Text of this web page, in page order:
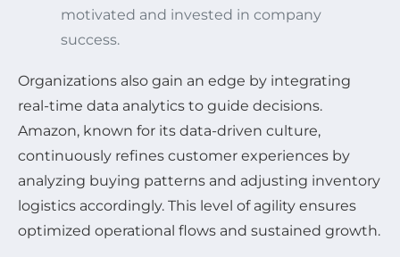
motivated and invested in company
success.
Organizations also gain an edge by integrating
real-time data analytics to guide decisions.
Amazon, known for its data-driven culture,
continuously refines customer experiences by
analyzing buying patterns and adjusting inventory
logistics accordingly. This level of agility ensures
optimized operational flows and sustained growth.